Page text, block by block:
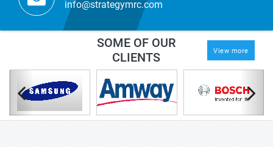
info@strategymrc.com
SOME OF OUR
CLIENTS
View more